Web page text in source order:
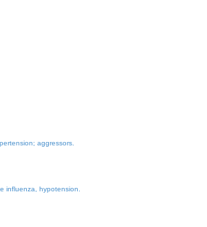
aggressors.
influenza, hypotension.